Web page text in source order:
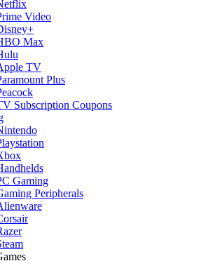
Video
Max
TV
Plus
Subscription Coupons
Gaming
Peripherals